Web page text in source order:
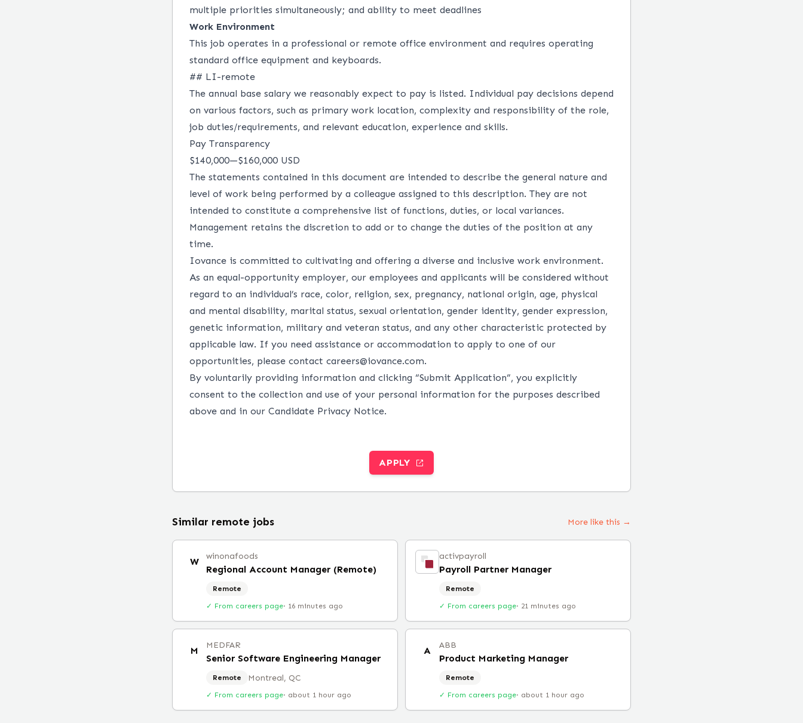
multiple priorities simultaneously; and ability to meet deadlines
Work Environment
This job operates in a professional or remote office environment and requires operating
standard office equipment and keyboards.
## LI-remote
The annual base salary we reasonably expect to pay is listed. Individual pay decisions depend
on various factors, such as primary work location, complexity and responsibility of the role,
job duties/requirements, and relevant education, experience and skills.
Pay Transparency
$140,000—$160,000 USD
The statements contained in this document are intended to describe the general nature and
level of work being performed by a colleague assigned to this description. They are not
intended to constitute a comprehensive list of functions, duties, or local variances.
Management retains the discretion to add or to change the duties of the position at any
time.
Iovance is committed to cultivating and offering a diverse and inclusive work environment.
As an equal-opportunity employer, our employees and applicants will be considered without
regard to an individual’s race, color, religion, sex, pregnancy, national origin, age, physical
and mental disability, marital status, sexual orientation, gender identity, gender expression,
genetic information, military and veteran status, and any other characteristic protected by
applicable law. If you need assistance or accommodation to apply to one of our
opportunities, please contact careers@iovance.com.
By voluntarily providing information and clicking “Submit Application”, you explicitly
consent to the collection and use of your personal information for the purposes described
above and in our Candidate Privacy Notice.
APPLY
Similar remote jobs More like this →
W winonafoods
Regional Account Manager (Remote)
Remote
✓ From careers page· 16 minutes ago
activpayroll
Payroll Partner Manager
Remote
✓ From careers page· 21 minutes ago
M MEDFAR
Senior Software Engineering Manager
Remote Montreal, QC
✓ From careers page· about 1 hour ago
A ABB
Product Marketing Manager
Remote
✓ From careers page· about 1 hour ago